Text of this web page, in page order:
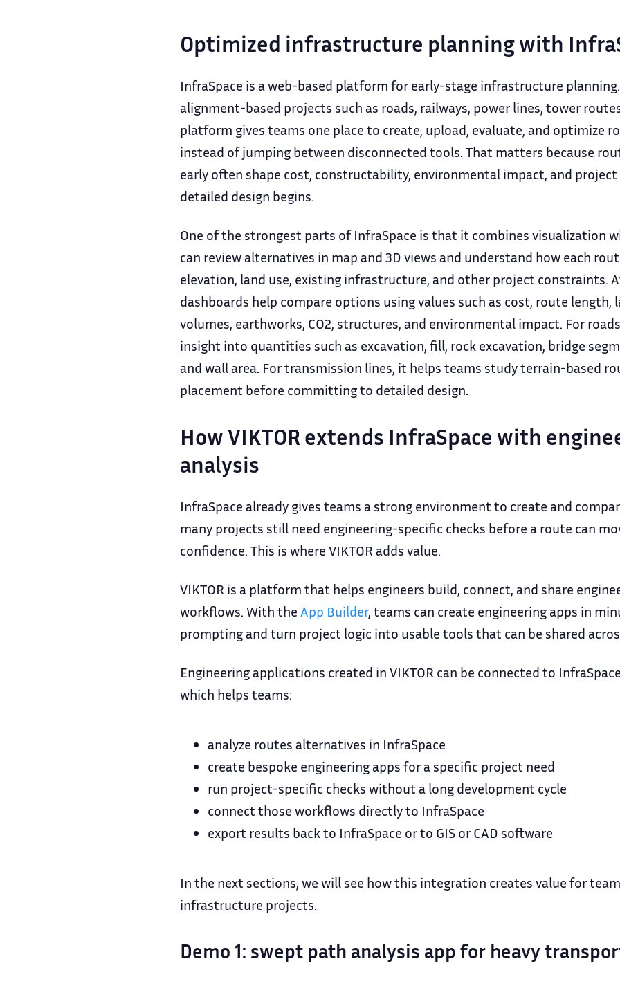
Optimized infrastructure planning with
InfraSpace is a web-based platform for early-stage infrastructure
alignment-based projects such as roads, railways, power lines, tower
platform gives teams one place to create, upload, evaluate, and optimize
instead of jumping between disconnected tools. That matters because
early often shape cost, constructability, environmental impact, and
detailed design begins.
One of the strongest parts of InfraSpace is that it combines visualization
can review alternatives in map and 3D views and understand how each
elevation, land use, existing infrastructure, and other project constraints.
dashboards help compare options using values such as cost, route length,
volumes, earthworks, CO2, structures, and environmental impact. For
insight into quantities such as excavation, fill, rock excavation, bridge
and wall area. For transmission lines, it helps teams study terrain-based
placement before committing to detailed design.
How VIKTOR extends InfraSpace with
analysis
InfraSpace already gives teams a strong environment to create and
many projects still need engineering-specific checks before a route can
confidence. This is where VIKTOR adds value.
VIKTOR is a platform that helps engineers build, connect, and share
workflows. With the App Builder, teams can create engineering apps in
prompting and turn project logic into usable tools that can be shared
Engineering applications created in VIKTOR can be connected to
which helps teams:
analyze routes alternatives in InfraSpace
create bespoke engineering apps for a specific project need
run project-specific checks without a long development cycle
connect those workflows directly to InfraSpace
export results back to InfraSpace or to GIS or CAD software
In the next sections, we will see how this integration creates value for
infrastructure projects.
Demo 1: swept path analysis app for heavy